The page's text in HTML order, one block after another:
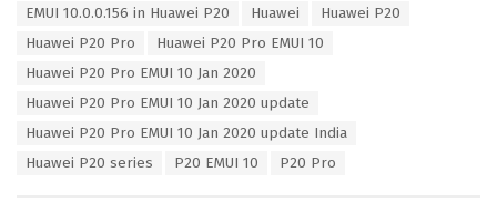
EMUI 10.0.0.156 in Huawei P20
Huawei
Huawei P20
Huawei P20 Pro
Huawei P20 Pro EMUI 10
Huawei P20 Pro EMUI 10 Jan 2020
Huawei P20 Pro EMUI 10 Jan 2020 update
Huawei P20 Pro EMUI 10 Jan 2020 update India
Huawei P20 series
P20 EMUI 10 P20 Pro